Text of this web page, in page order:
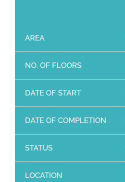
AREA
NO. OF FLOORS
DATE OF START
DATE OF COMPLETION
STATUS
LOCATION